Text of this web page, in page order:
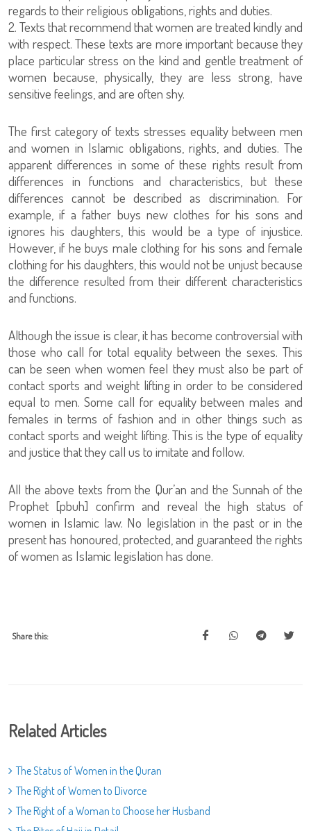
regards to their religious obligations, rights and duties.
2. Texts that recommend that women are treated kindly and
with respect. These texts are more important because they
place particular stress on the kind and gentle treatment of
women because, physically, they are less strong, have
sensitive feelings, and are often shy.
The first category of texts stresses equality between men
and women in Islamic obligations, rights, and duties. The
apparent differences in some of these rights result from
differences in functions and characteristics, but these
differences cannot be described as discrimination. For
example, if a father buys new clothes for his sons and
ignores his daughters, this would be a type of injustice.
However, if he buys male clothing for his sons and female
clothing for his daughters, this would not be unjust because
the difference resulted from their different characteristics
and functions.
Although the issue is clear, it has become controversial with
those who call for total equality between the sexes. This
can be seen when women feel they must also be part of
contact sports and weight lifting in order to be considered
equal to men. Some call for equality between males and
females in terms of fashion and in other things such as
contact sports and weight lifting. This is the type of equality
and justice that they call us to imitate and follow.
All the above texts from the Qur’an and the Sunnah of the
Prophet [pbuh] confirm and reveal the high status of
women in Islamic law. No legislation in the past or in the
present has honoured, protected, and guaranteed the rights
of women as Islamic legislation has done.
Share this:
Related Articles
The Status of Women in the Quran
The Right of Women to Divorce
The Right of a Woman to Choose her Husband